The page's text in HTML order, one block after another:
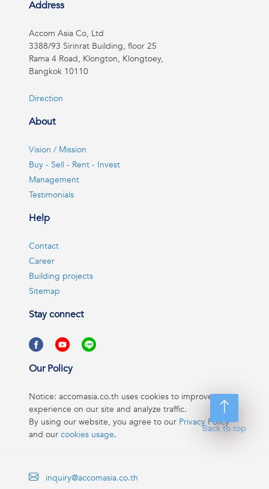
Back to top
Address
Accom Asia Co, Ltd
3388/93 Sirinrat Building, floor 25
Rama 4 Road, Klongton, Klongtoey,
Bangkok 10110
Direction
About
Vision / Mission
Buy - Sell - Rent - Invest
Management
Testimonials
Help
Contact
Career
Building projects
Sitemap
Stay connect
Our Policy
Notice: accomasia.co.th uses cookies to improve your
experience on our site and analyze traffic.
By using our website, you agree to our Privacy Policy
and our cookies usage.
inquiry@accomasia.co.th